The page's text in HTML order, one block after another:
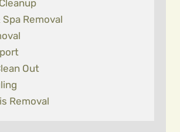
Removal
Out
Removal